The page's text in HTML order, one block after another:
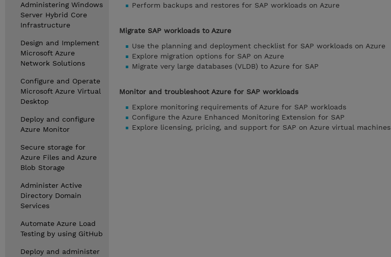
Administering Windows
Server Hybrid Core
Infrastructure
Design and Implement
Microsoft Azure
Network Solutions
Configure and Operate
Microsoft Azure Virtual
Desktop
Deploy and configure
Azure Monitor
Secure storage for
Azure Files and Azure
Blob Storage
Administer Active
Directory Domain
Services
Automate Azure Load
Testing by using GitHub
Deploy and administer
Perform backups and restores for SAP workloads on Azure
Migrate SAP workloads to Azure
Use the planning and deployment checklist for SAP workloads on Azure
Explore migration options for SAP on Azure
Migrate very large databases (VLDB) to Azure for SAP
Monitor and troubleshoot Azure for SAP workloads
Explore monitoring requirements of Azure for SAP workloads
Configure the Azure Enhanced Monitoring Extension for SAP
Explore licensing, pricing, and support for SAP on Azure virtual machines